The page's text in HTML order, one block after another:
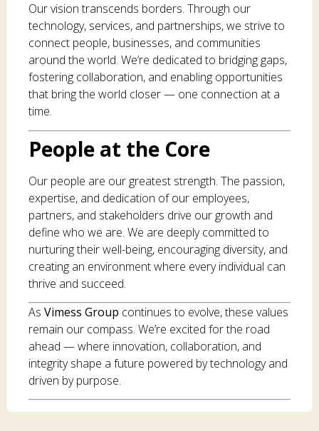
Our vision transcends borders. Through our
technology, services, and partnerships, we strive to
connect people, businesses, and communities
around the world. We’re dedicated to bridging gaps,
fostering collaboration, and enabling opportunities
that bring the world closer — one connection at a
time.
People at the Core
Our people are our greatest strength. The passion,
expertise, and dedication of our employees,
partners, and stakeholders drive our growth and
define who we are. We are deeply committed to
nurturing their well-being, encouraging diversity, and
creating an environment where every individual can
thrive and succeed.
As Vimess Group continues to evolve, these values
remain our compass. We’re excited for the road
ahead — where innovation, collaboration, and
integrity shape a future powered by technology and
driven by purpose.